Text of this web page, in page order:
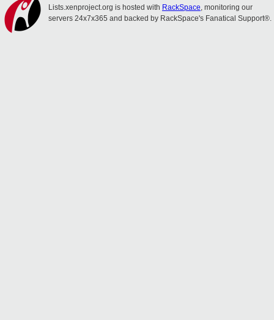
Lists.xenproject.org is hosted with RackSpace, monitoring our
servers 24x7x365 and backed by RackSpace's Fanatical Support®.